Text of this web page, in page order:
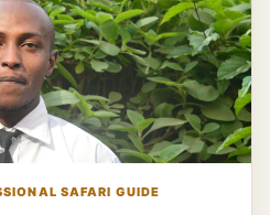
SAFARI GUIDE